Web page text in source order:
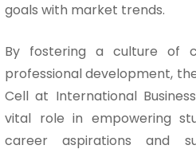
goals with market trends.
By fostering a culture of
professional development,
Cell at International
vital role in empowering
career aspirations and